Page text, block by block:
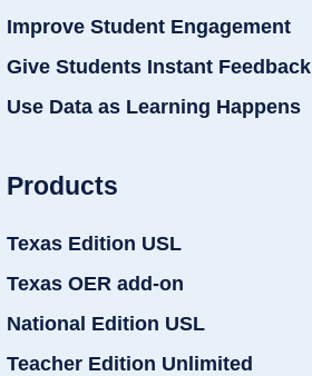
Improve Student Engagement
Give Students Instant Feedback
Use Data as Learning Happens
Products
Texas Edition USL
Texas OER add-on
National Edition USL
Teacher Edition Unlimited